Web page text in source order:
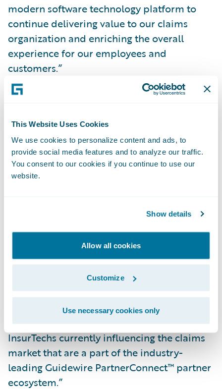
This Website Uses Cookies
We use cookies to personalize content and ads, to
provide social media features and to analyze our traffic.
You consent to our cookies if you continue to use our
website.
Show details
Allow all cookies
Customize
Use necessary cookies only
modern software technology platform to
continue delivering value to our claims
organization and enriching the overall
experience for our employees and
customers.”
Brad Hildestad, chief information officer of
ClaimCenter, we have a solution that does
the heavy lifting for our claims department
employees, streamlining and automating
time-consuming manual processes and
ability to implement technology changes
and access previously unstructured and
unusable claims data to reduce leakage and
identify fraud quickly and easily.”
Hildestad added, “We will also be able to
take advantage of the accelerators available
in the Guidewire Marketplace™ to work with
InsurTechs currently influencing the claims
market that are a part of the industry-
leading Guidewire PartnerConnect™ partner
ecosystem.”